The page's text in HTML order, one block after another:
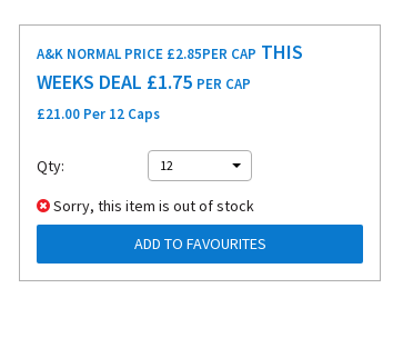
A&K NORMAL PRICE £2.85PER CAP THIS
WEEKS DEAL £1.75 PER CAP
£21.00 Per 12 Caps
Qty: 12
Sorry, this item is out of stock
ADD TO FAVOURITES